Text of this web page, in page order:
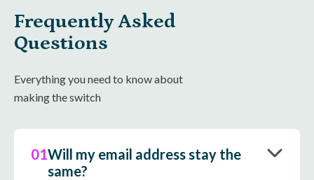
Frequently Asked
Questions
Everything you need to know about
making the switch
01Will my email address stay the
same?